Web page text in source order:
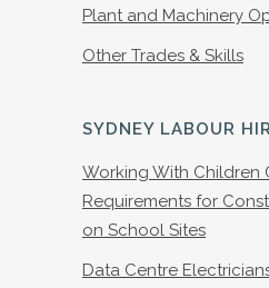
Plant and Machinery
Other Trades & Skills
SYDNEY LABOUR
Working With Children
Requirements for
on School Sites
Data Centre